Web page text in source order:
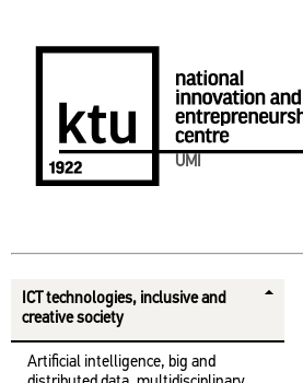
UMI
ICT technologies, inclusive and
creative society
Artificial intelligence, big and